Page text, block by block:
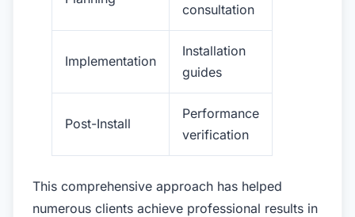
consultation
Implementation
Installation
guides
Post-Install
Performance
verification
This comprehensive approach has helped
numerous clients achieve professional results in